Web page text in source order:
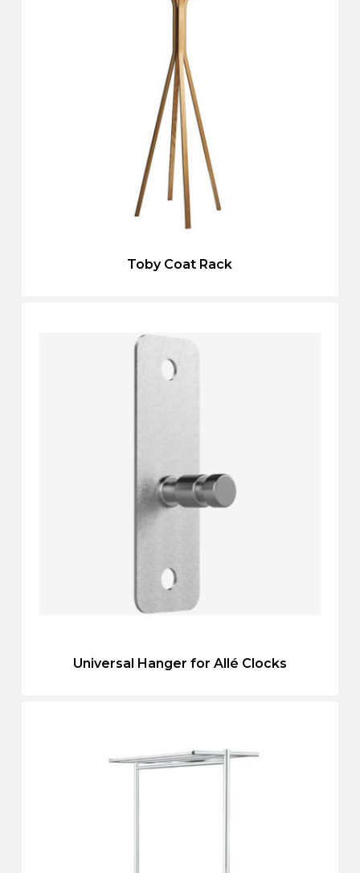
Toby Coat Rack
Universal Hanger for Allé Clocks